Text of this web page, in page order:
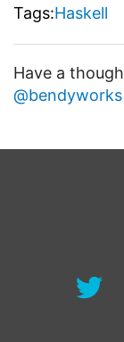
Tags:Haskell
Have a
@bendyworks